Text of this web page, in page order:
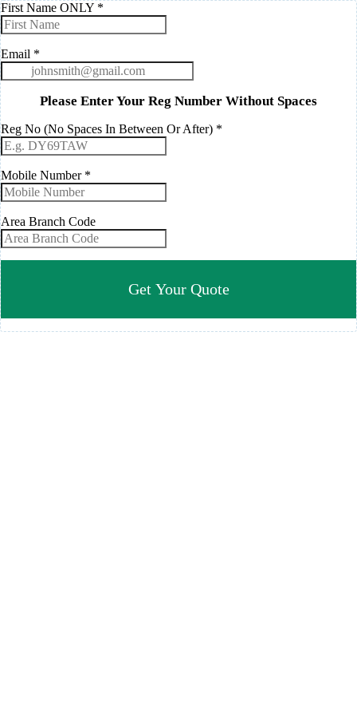
First Name ONLY *
Email *
Please Enter Your Reg Number Without Spaces
Reg No (No Spaces In Between Or After) *
Mobile Number *
Area Branch Code
Get Your Quote